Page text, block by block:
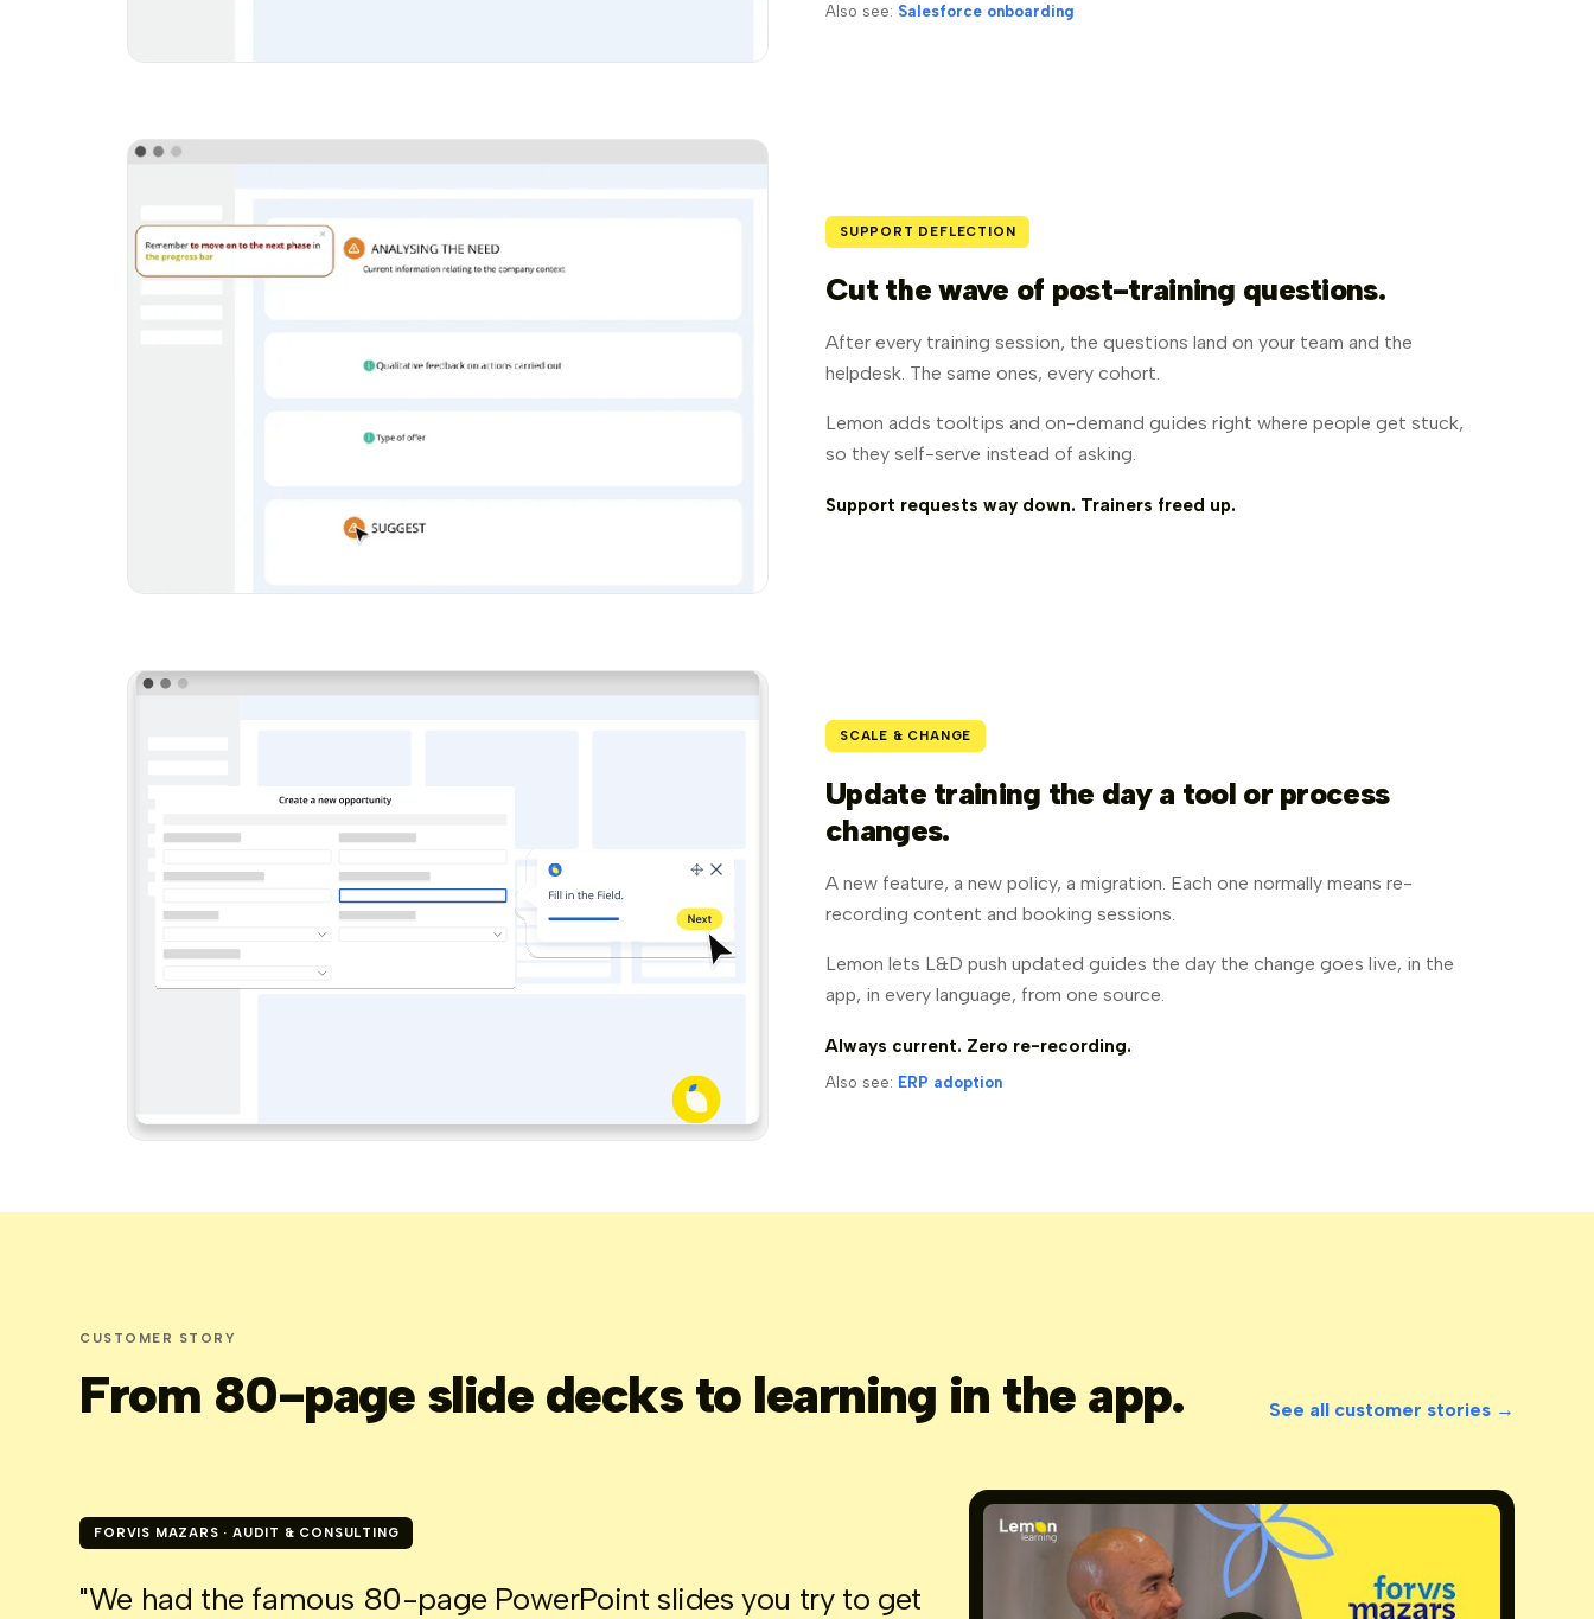
Also see: Salesforce onboarding
SUPPORT DEFLECTION
Cut the wave of post-training questions.
After every training session, the questions land on your team and the
helpdesk. The same ones, every cohort.
Lemon adds tooltips and on-demand guides right where people get stuck,
so they self-serve instead of asking.
Support requests way down. Trainers freed up.
SCALE & CHANGE
Update training the day a tool or process
changes.
A new feature, a new policy, a migration. Each one normally means re-
recording content and booking sessions.
Lemon lets L&D push updated guides the day the change goes live, in the
app, in every language, from one source.
Always current. Zero re-recording.
Also see: ERP adoption
CUSTOMER STORY
From 80-page slide decks to learning in the app. See all customer stories →
FORVIS MAZARS · AUDIT & CONSULTING
"We had the famous 80-page PowerPoint slides you try to get